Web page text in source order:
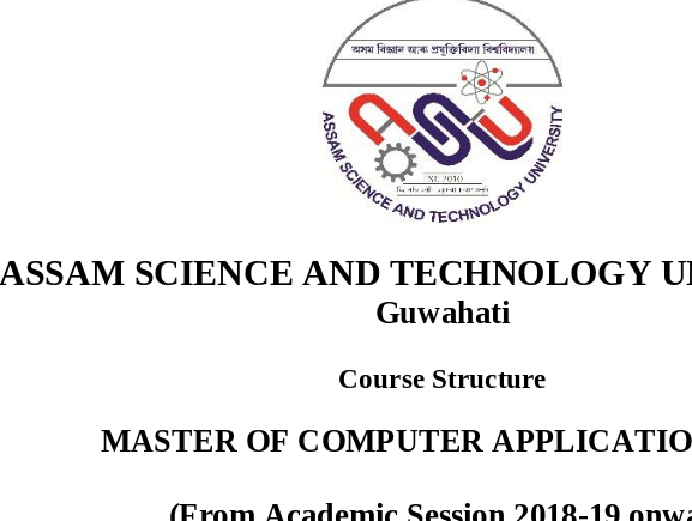
ASSAM SCIENCE AND TECHNOLOGY
Guwahati
Course Structure
MASTER OF COMPUTER
(From Academic Session 2018-19